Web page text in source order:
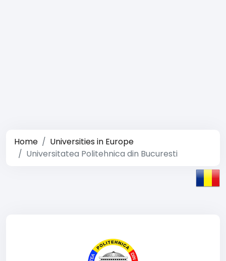
Home
Universities in Europe
Universitatea Politehnica din Bucuresti